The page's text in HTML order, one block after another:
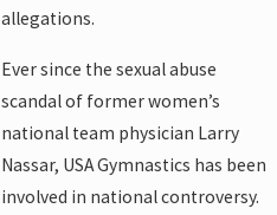
allegations.
Ever since the sexual abuse
scandal of former women’s
national team physician Larry
Nassar, USA Gymnastics has been
involved in national controversy.